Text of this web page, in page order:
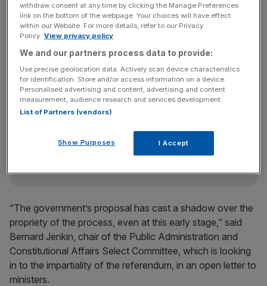
Read more:Is the UK the most Eurosceptic country
in Europe and where can David Cameron find
support for reform?
News Updates
Stay ahead with our three daily briefings delivering all the
incisive analysis straight to your inbox.
“The government’s proposal has cast a shadow over the
propriety of the process, even at this early stage,” said
Bernard Jenkin, chair of the Public Administration and
Constitutional Affairs Select Committee, which is looking
in to the impartiality of the referendum, in an open letter to
ministers.
withdraw consent at any time by clicking the Manage Preferences
link on the bottom of the webpage. Your choices will have effect
within our Website. For more details, refer to our Privacy
Policy. View privacy policy
We and our partners process data to provide:
Use precise geolocation data. Actively scan device characteristics
for identification. Store and/or access information on a device.
Personalised advertising and content, advertising and content
measurement, audience research and services development.
List of Partners (vendors)
Show Purposes I Accept